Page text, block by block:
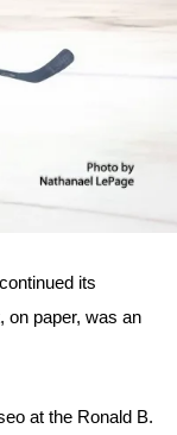
its
on paper, was an
at the Ronald B.